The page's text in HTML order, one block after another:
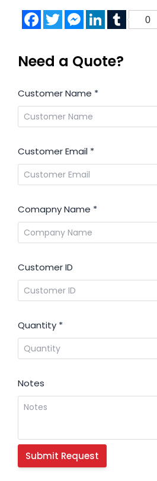
FacebookTwitterMessenger
LinkedInTumblr
0
Need a Quote?
Customer Name *
Customer Email *
Comapny Name *
Customer ID
Quantity *
Notes